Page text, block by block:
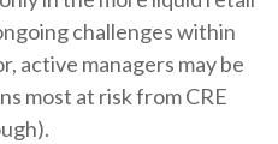
challenges within
active managers may be
most at risk from CRE